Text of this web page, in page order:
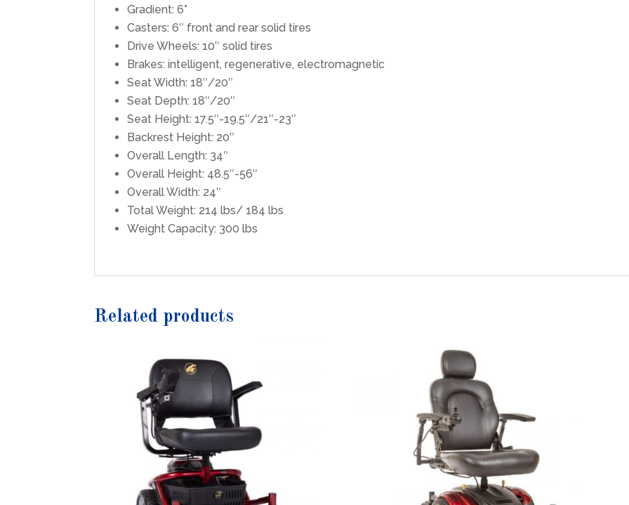
Gradient: 6°
Casters: 6″ front and rear solid tires
Drive Wheels: 10″ solid tires
Brakes: intelligent, regenerative, electromagnetic
Seat Width: 18″/20″
Seat Depth: 18″/20″
Seat Height: 17.5″-19.5″/21″-23″
Backrest Height: 20″
Overall Length: 34″
Overall Height: 48.5″-56″
Overall Width: 24″
Total Weight: 214 lbs/ 184 lbs
Weight Capacity: 300 lbs
Related products